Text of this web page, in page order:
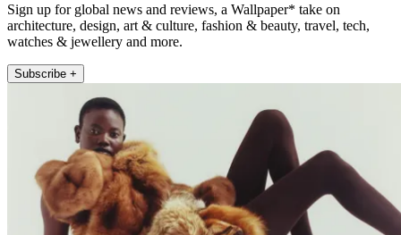
Sign up for global news and reviews, a Wallpaper* take on
architecture, design, art & culture, fashion & beauty, travel, tech,
watches & jewellery and more.
Subscribe +